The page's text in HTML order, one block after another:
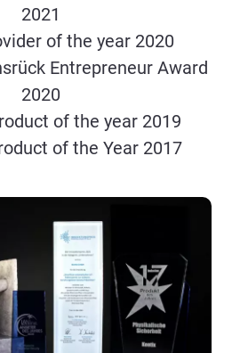
2021
of the year 2020
Entrepreneur Award
2020
of the year 2019
of the Year 2017